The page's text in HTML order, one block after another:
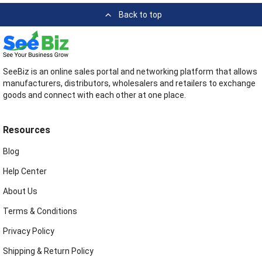
Back to top
SeeBiz is an online sales portal and networking platform that allows
manufacturers, distributors, wholesalers and retailers to exchange
goods and connect with each other at one place.
Resources
Blog
Help Center
About Us
Terms & Conditions
Privacy Policy
Shipping & Return Policy